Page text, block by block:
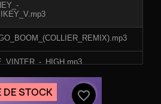
_HIGH.mp3
DE STOCK favorite_border